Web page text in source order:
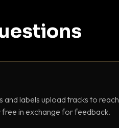
labels upload tracks to reach
in exchange for feedback.